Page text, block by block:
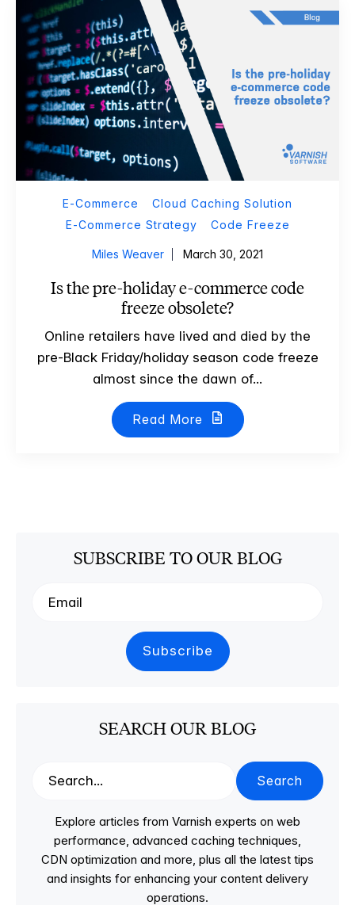
E-Commerce
Cloud Caching Solution
E-Commerce Strategy
Code Freeze
Miles Weaver March 30, 2021
Is the pre-holiday e-commerce code
freeze obsolete?
Online retailers have lived and died by the
pre-Black Friday/holiday season code freeze
almost since the dawn of...
Read More
SUBSCRIBE TO OUR BLOG
SEARCH OUR BLOG
Search
Explore articles from Varnish experts on web
performance, advanced caching techniques,
CDN optimization and more, plus all the latest tips
and insights for enhancing your content delivery
operations.